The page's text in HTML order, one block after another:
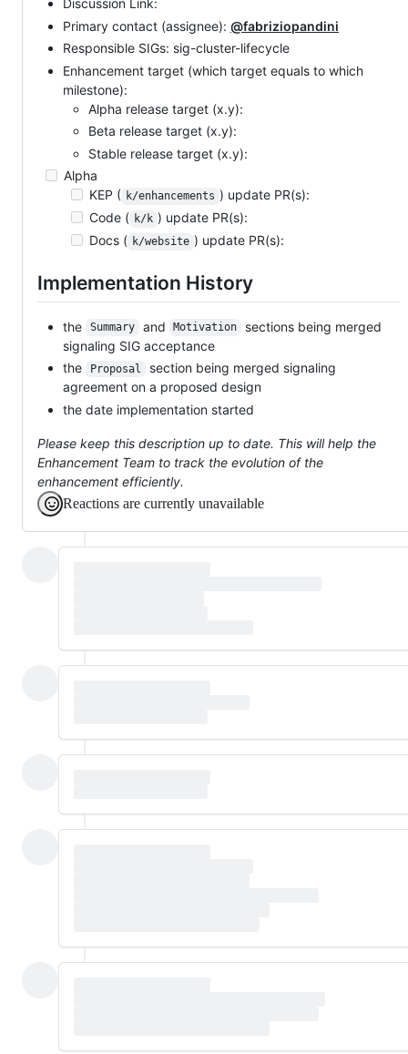
Discussion Link:
Primary contact (assignee): @fabriziopandini
Responsible SIGs: sig-cluster-lifecycle
Enhancement target (which target equals to which
milestone):
Alpha release target (x.y):
Beta release target (x.y):
Stable release target (x.y):
Alpha
KEP ( k/enhancements ) update PR(s):
Code ( k/k ) update PR(s):
Docs ( k/website ) update PR(s):
Implementation History
the Summary and Motivation
sections being merged
signaling SIG acceptance
the
Proposal
section being merged signaling
agreement on a proposed design
the date implementation started
Please keep this description up to date. This will help the
Enhancement Team to track the evolution of the
enhancement efficiently.
Reactions are currently unavailable